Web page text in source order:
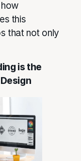
this
that not only
is the